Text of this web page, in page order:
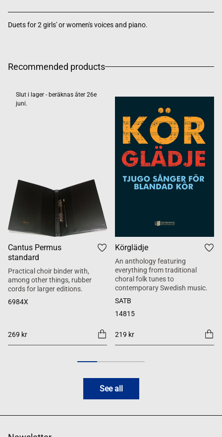
Duets for 2 girls' or women's voices and piano.
Recommended products
Slut i lager - beräknas åter 26e
juni.
Cantus Permus
standard
Practical choir binder with,
among other things, rubber
cords for larger editions.
6984X
269 kr
Körglädje
An anthology featuring
everything from traditional
choral folk tunes to
contemporary Swedish music.
SATB
14815
219 kr
See all